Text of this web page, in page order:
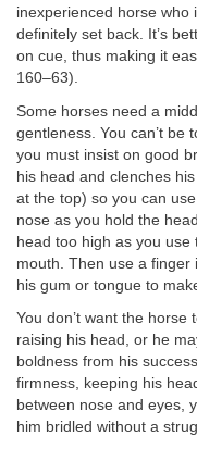
inexperienced horse who
definitely set back. It’s
on cue, thus making it
160–63).
Some horses need a
gentleness. You can’t be
you must insist on good
his head and clenches
at the top) so you can
nose as you hold the
head too high as you
mouth. Then use a finger
his gum or tongue to
You don’t want the
raising his head, or he
boldness from his
firmness, keeping his
between nose and eyes,
him bridled without a